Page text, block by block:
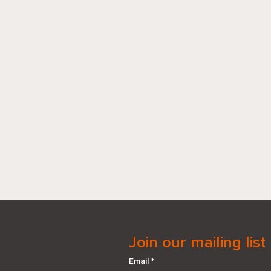
Join our mailing list
Email *